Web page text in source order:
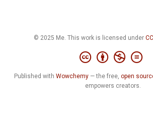
© 2025 Me. This work is licensed under
Published with Wowchemy — the free, open
empowers creators.